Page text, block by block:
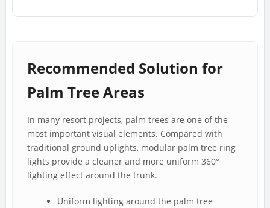
Recommended Solution for
Palm Tree Areas
In many resort projects, palm trees are one of the
most important visual elements. Compared with
traditional ground uplights, modular palm tree ring
lights provide a cleaner and more uniform 360°
lighting effect around the trunk.
Uniform lighting around the palm tree